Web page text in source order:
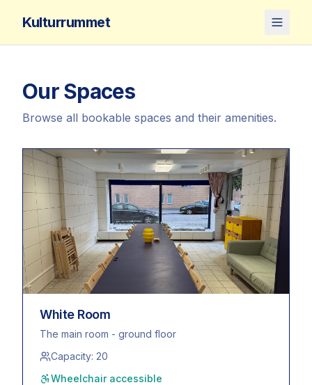
Kulturrummet
Our Spaces
Browse all bookable spaces and their amenities.
White Room
The main room - ground floor
Capacity: 20
Wheelchair accessible